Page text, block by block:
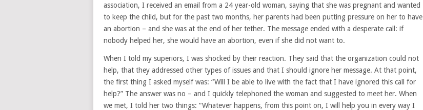
association, I received an email from a 24 year-old woman, saying that she was pregnant and wanted
to keep the child, but for the past two months, her parents had been putting pressure on her to have
an abortion – and she was at the end of her tether. The message ended with a desperate call: if
nobody helped her, she would have an abortion, even if she did not want to.
When I told my superiors, I was shocked by their reaction. They said that the organization could not
help, that they addressed other types of issues and that I should ignore her message. At that point,
the first thing I asked myself was: “Will I be able to live with the fact that I have ignored this call for
help?” The answer was no – and I quickly telephoned the woman and suggested to meet her. When
we met, I told her two things: “Whatever happens, from this point on, I will help you in every way I